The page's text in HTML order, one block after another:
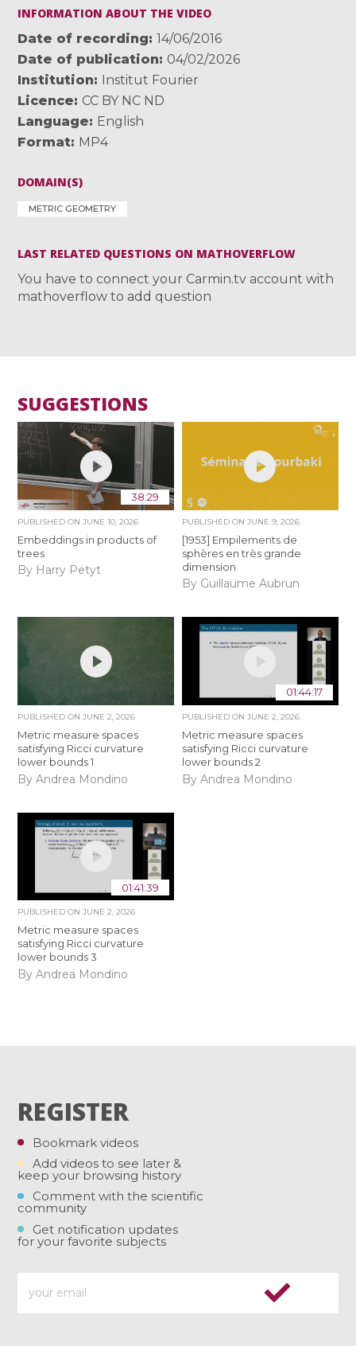
INFORMATION ABOUT THE VIDEO
Date of recording
14/06/2016
Date of publication
04/02/2026
Institution
Institut Fourier
Licence
CC BY NC ND
Language
English
Format MP4
DOMAIN(S)
METRIC GEOMETRY
LAST RELATED QUESTIONS ON MATHOVERFLOW
You have to connect your Carmin.tv account with
mathoverflow to add question
SUGGESTIONS
38:29
PUBLISHED ONJUNE 10, 2026
Embeddings in products of
trees
By Harry Petyt
PUBLISHED ON JUNE 9, 2026
[1953] Empilements de
sphères en très grande
dimension
By Guillaume Aubrun
PUBLISHED ONJUNE 2, 2026
Metric measure spaces
satisfying Ricci curvature
lower bounds 1
By Andrea Mondino
01:44:17
PUBLISHED ON JUNE 2, 2026
Metric measure spaces
satisfying Ricci curvature
lower bounds 2
By Andrea Mondino
01:41:39
PUBLISHED ONJUNE 2, 2026
Metric measure spaces
satisfying Ricci curvature
lower bounds 3
By Andrea Mondino
REGISTER
Bookmark videos
Add videos to see later &
keep your browsing history
Comment with the scientific
community
Get notification updates
for your favorite subjects